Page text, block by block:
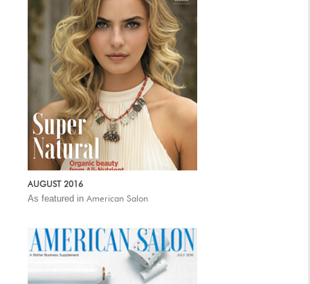
AUGUST 2016
As featured in American Salon